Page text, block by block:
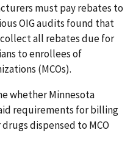
must pay rebates to
OIG audits found that
all rebates due for
to enrollees of
(MCOs).
whether Minnesota
requirements for billing
dispensed to MCO